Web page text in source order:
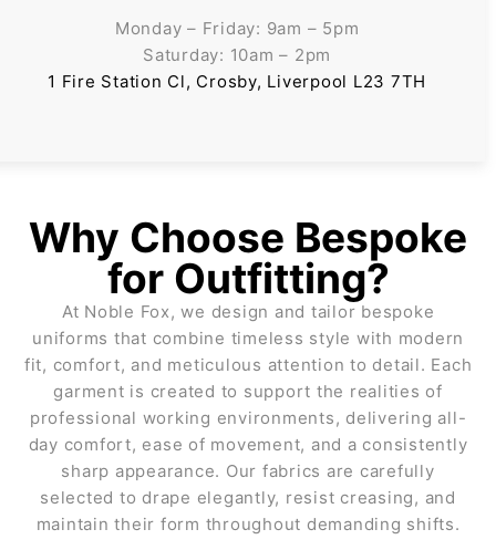
Monday – Friday: 9am – 5pm
Saturday: 10am – 2pm
1 Fire Station Cl, Crosby, Liverpool L23 7TH
Why Choose Bespoke
for Outfitting?
At Noble Fox, we design and tailor bespoke
uniforms that combine timeless style with modern
fit, comfort, and meticulous attention to detail. Each
garment is created to support the realities of
professional working environments, delivering all-
day comfort, ease of movement, and a consistently
sharp appearance. Our fabrics are carefully
selected to drape elegantly, resist creasing, and
maintain their form throughout demanding shifts.